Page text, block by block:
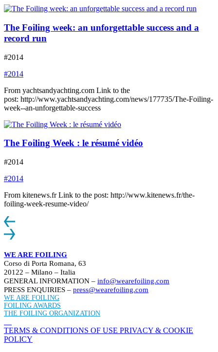
The Foiling week: an unforgettable success and a
record run
#2014
#2014
From yachtsandyachting.com Link to the
post: http://www.yachtsandyachting.com/news/177735/The-Foiling-
week--an-unforgettable-success
The Foiling Week : le résumé vidéo
#2014
#2014
From kitenews.fr Link to the post: http://www.kitenews.fr/the-
foiling-week-resume-video/
WE ARE FOILING
Corso di Porta Romana, 63
20122 – Milano – Italia
GENERAL INFORMATION – info@wearefoiling.com
PRESS ENQUIRIES – press@wearefoiling.com
WE ARE FOILING
FOILING AWARDS
THE FOILING ORGANIZATION
TERMS & CONDITIONS OF USE PRIVACY & COOKIE
POLICY